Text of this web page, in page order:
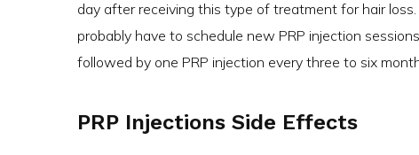
day after receiving this type of treatment for hair
probably have to schedule new PRP injection
followed by one PRP injection every three to six
PRP Injections Side Effects